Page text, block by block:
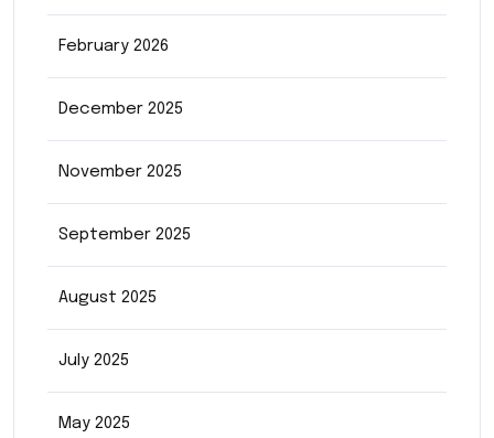
February 2026
December 2025
November 2025
September 2025
August 2025
July 2025
May 2025